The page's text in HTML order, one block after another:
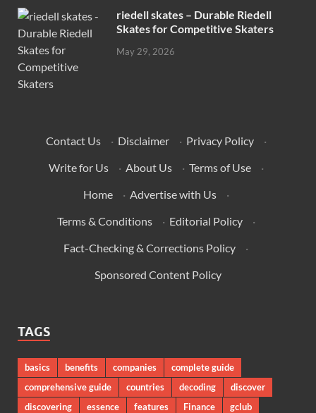
riedell skates – Durable Riedell
Skates for Competitive Skaters
May 29, 2026
Contact Us · Disclaimer · Privacy Policy
·
Write for Us
· About Us · Terms of Use
·
Home
· Advertise with Us
·
Terms & Conditions
· Editorial Policy
·
Fact-Checking & Corrections Policy
·
Sponsored Content Policy
TAGS
basics benefits companies
complete guide
comprehensive guide
countries decoding
discover
discovering
essence features Finance
gclub